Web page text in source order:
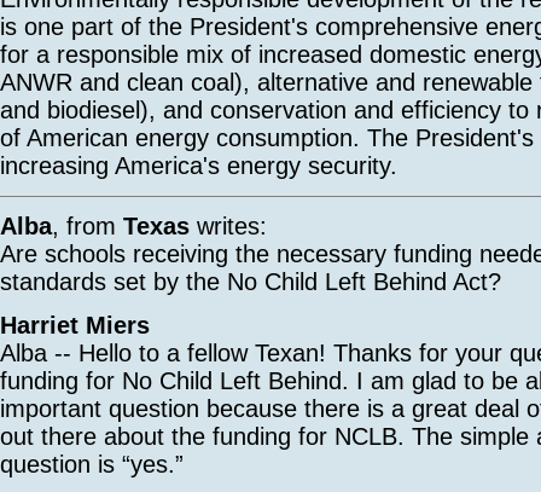
is one part of the President's comprehensive
for a responsible mix of increased domestic
ANWR and clean coal), alternative and
and biodiesel), and conservation and efficiency to
of American energy consumption. The
increasing America's energy security.
Alba, from Texas writes:
Are schools receiving the necessary funding
standards set by the No Child Left Behind Act?
Harriet Miers
Alba -- Hello to a fellow Texan! Thanks for your
funding for No Child Left Behind. I am glad to be
important question because there is a great deal
out there about the funding for NCLB. The simple
question is “yes.”